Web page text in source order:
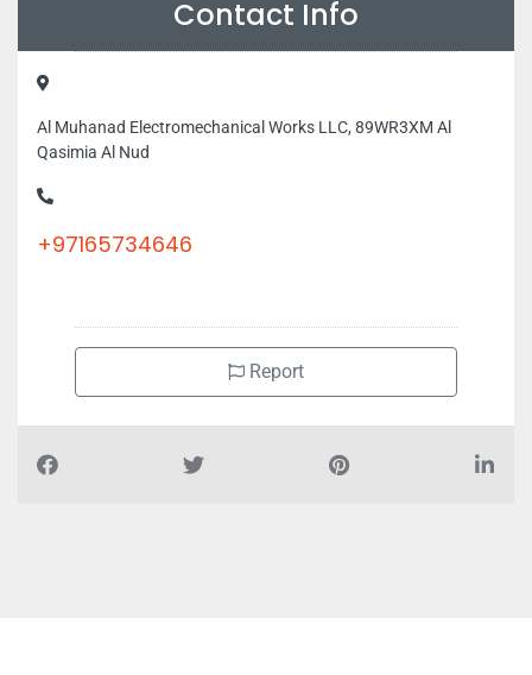
Contact Info
Al Muhanad Electromechanical Works LLC, 89WR3XM Al
Qasimia Al Nud
+97165734646
Report